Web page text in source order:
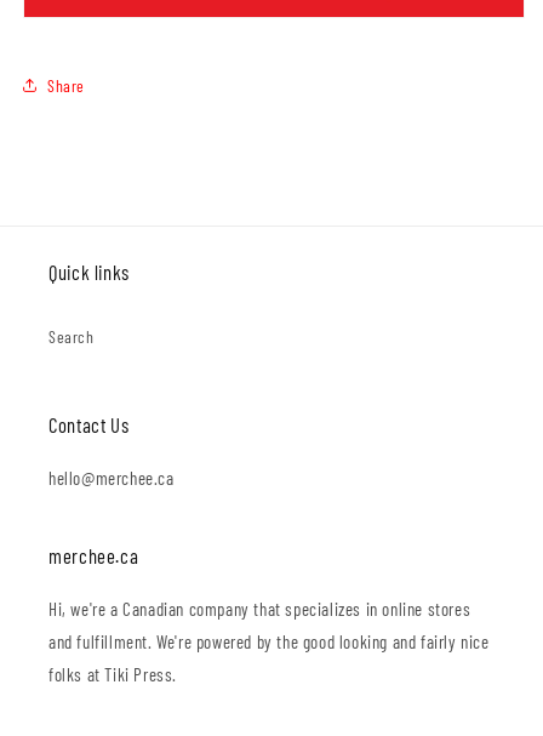
Share
Quick links
Search
Contact Us
hello@merchee.ca
merchee.ca
Hi, we're a Canadian company that specializes in online stores
and fulfillment. We're powered by the good looking and fairly nice
folks at Tiki Press.